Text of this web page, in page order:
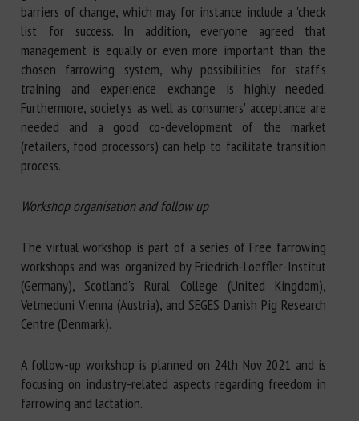
barriers of change, which may for instance include a 'check
list' for success. In addition, everyone agreed that
management is equally or even more important than the
chosen farrowing system, why possibilities for staff's
training and experience exchange is highly needed.
Furthermore, society's as well as consumers' acceptance are
needed and a good co-development of the market
(retailers, food processors) can help to facilitate transition
process.
Workshop organisation and follow up
The virtual workshop is part of a series of Free farrowing
workshops and was organized by Friedrich-Loeffler-Institut
(Germany), Scotland's Rural College (United Kingdom),
Vetmeduni Vienna (Austria), and SEGES Danish Pig Research
Centre (Denmark).
A follow-up workshop is planned on 24th Nov 2021 and is
focusing on industry-related aspects regarding freedom in
farrowing and lactation.